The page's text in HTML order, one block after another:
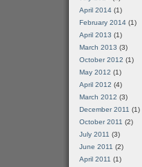
April 2014 (1)
February 2014 (1)
April 2013 (1)
March 2013 (3)
October 2012 (1)
May 2012 (1)
April 2012 (4)
March 2012 (3)
December 2011 (1)
October 2011 (2)
July 2011 (3)
June 2011 (2)
April 2011 (1)